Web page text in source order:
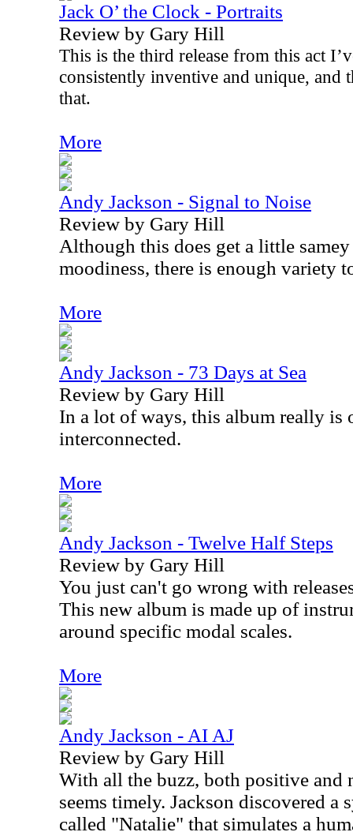
Jack O’ the Clock - Portraits
Review by Gary Hill
This is the third release from this act
consistently inventive and unique, and
that.
More
Andy Jackson - Signal to Noise
Review by Gary Hill
Although this does get a little
moodiness, there is enough variety
More
Andy Jackson - 73 Days at Sea
Review by Gary Hill
In a lot of ways, this album really is
interconnected.
More
Andy Jackson - Twelve Half Steps
Review by Gary Hill
You just can't go wrong with
This new album is made up of
around specific modal scales.
More
Andy Jackson - AI AJ
Review by Gary Hill
With all the buzz, both positive and
seems timely. Jackson discovered a
called "Natalie" that simulates a